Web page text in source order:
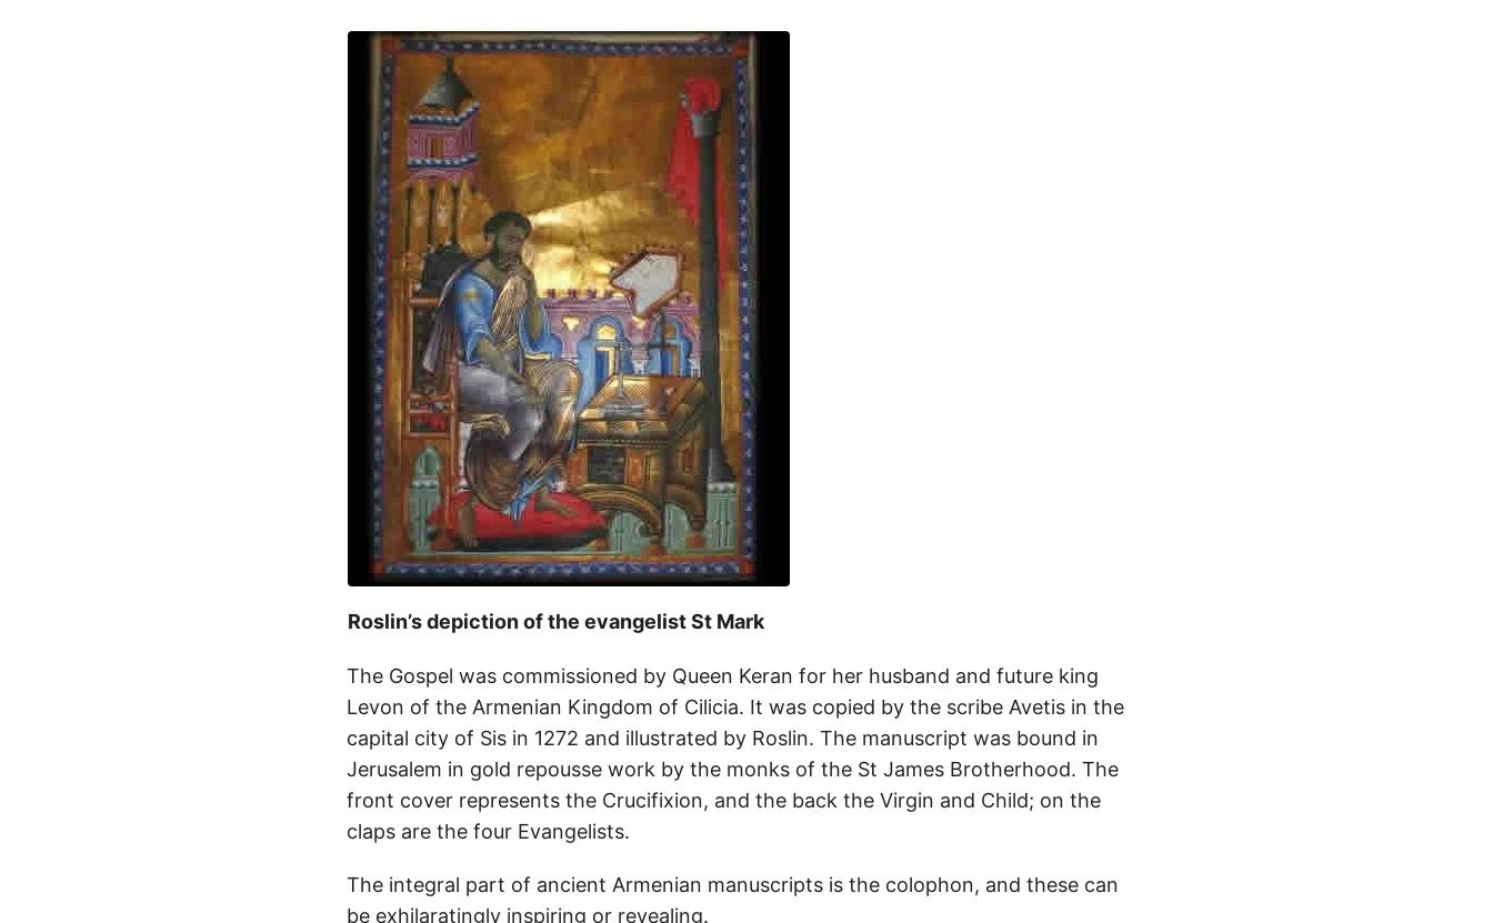
Roslin’s depiction of the evangelist St Mark
The Gospel was commissioned by Queen Keran for her husband and future king
Levon of the Armenian Kingdom of Cilicia. It was copied by the scribe Avetis in the
capital city of Sis in 1272 and illustrated by Roslin. The manuscript was bound in
Jerusalem in gold repousse work by the monks of the St James Brotherhood. The
front cover represents the Crucifixion, and the back the Virgin and Child; on the
claps are the four Evangelists.
The integral part of ancient Armenian manuscripts is the colophon, and these can
be exhilaratingly inspiring or revealing.